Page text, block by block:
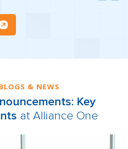
& NEWS
Key
at Alliance One